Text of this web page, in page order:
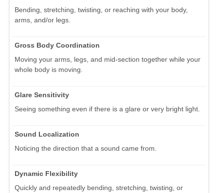
Bending, stretching, twisting, or reaching with your body,
arms, and/or legs.
Gross Body Coordination
Moving your arms, legs, and mid-section together while your
whole body is moving.
Glare Sensitivity
Seeing something even if there is a glare or very bright light.
Sound Localization
Noticing the direction that a sound came from.
Dynamic Flexibility
Quickly and repeatedly bending, stretching, twisting, or